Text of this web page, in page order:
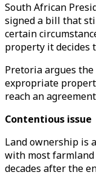
South African
signed a bill that
certain
property it decides
Pretoria argues
expropriate
reach an
Contentious issue
Land ownership is
with most
decades after the